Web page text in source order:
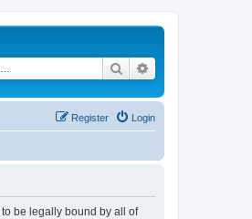
Search
Login
Register
to be legally bound by all of